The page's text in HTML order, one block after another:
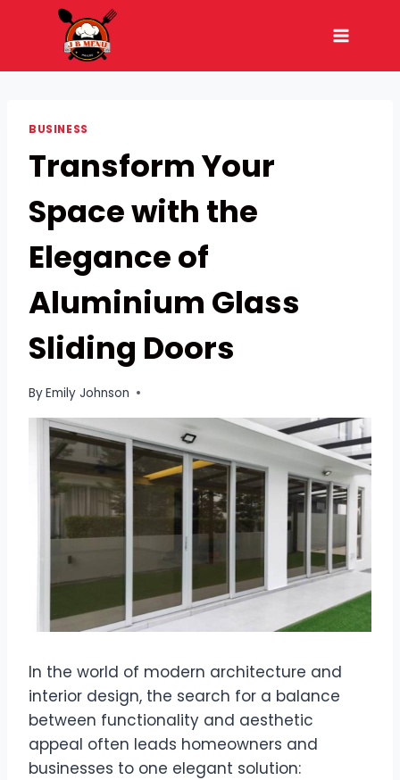
BUSINESS
Transform Your
Space with the
Elegance of
Aluminium Glass
Sliding Doors
ByEmily Johnson
In the world of modern architecture and
interior design, the search for a balance
between functionality and aesthetic
appeal often leads homeowners and
businesses to one elegant solution: